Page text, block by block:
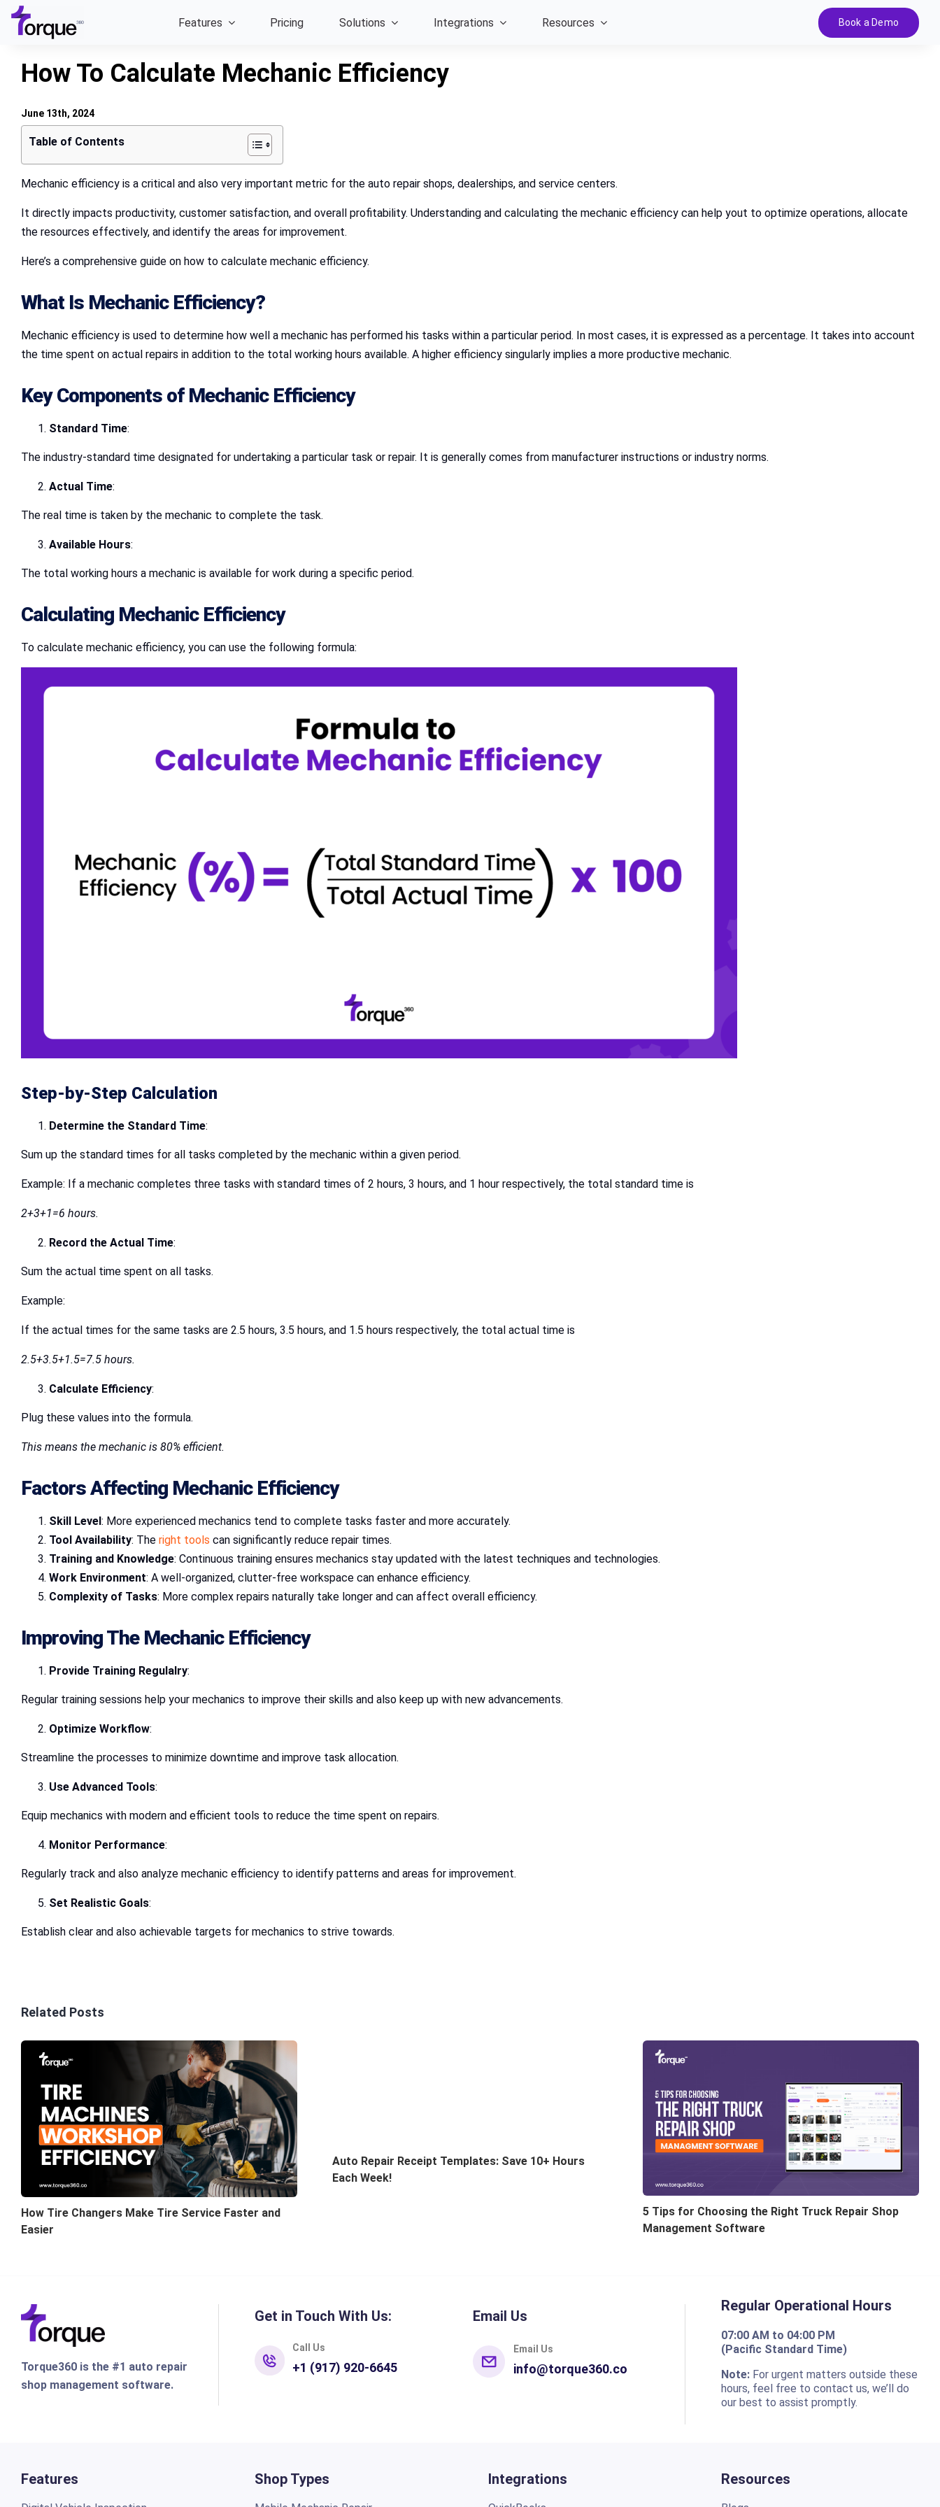
content
Features Pricing Solutions Integrations Resources Book a Demo
How To Calculate Mechanic Efficiency
Table of Contents
Mechanic efficiency is a critical and also very important metric for the auto repair shops, dealerships, and service centers.
It directly impacts productivity, customer satisfaction, and overall profitability. Understanding and calculating the mechanic efficiency can help yout to optimize operations, allocate
the resources effectively, and identify the areas for improvement.
Here’s a comprehensive guide on how to calculate mechanic efficiency.
What Is Mechanic Efficiency?
Mechanic efficiency is used to determine how well a mechanic has performed his tasks within a particular period. In most cases, it is expressed as a percentage. It takes into account
the time spent on actual repairs in addition to the total working hours available. A higher efficiency singularly implies a more productive mechanic.
Key Components of Mechanic Efficiency
Standard Time:
The industry-standard time designated for undertaking a particular task or repair. It is generally comes from manufacturer instructions or industry norms.
Actual Time:
The real time is taken by the mechanic to complete the task.
Available Hours:
The total working hours a mechanic is available for work during a specific period.
Calculating Mechanic Efficiency
To calculate mechanic efficiency, you can use the following formula:
Step-by-Step Calculation
Determine the Standard Time:
Sum up the standard times for all tasks completed by the mechanic within a given period.
Example: If a mechanic completes three tasks with standard times of 2 hours, 3 hours, and 1 hour respectively, the total standard time is
2+3+1=6 hours.
Record the Actual Time:
Sum the actual time spent on all tasks.
Example:
If the actual times for the same tasks are 2.5 hours, 3.5 hours, and 1.5 hours respectively, the total actual time is
2.5+3.5+1.5=7.5 hours.
Calculate Efficiency:
Plug these values into the formula.
This means the mechanic is 80% efficient.
Factors Affecting Mechanic Efficiency
Skill Level: More experienced mechanics tend to complete tasks faster and more accurately.
Tool Availability: The right tools can significantly reduce repair times.
Training and Knowledge: Continuous training ensures mechanics stay updated with the latest techniques and technologies.
Work Environment: A well-organized, clutter-free workspace can enhance efficiency.
Complexity of Tasks: More complex repairs naturally take longer and can affect overall efficiency.
Improving The Mechanic Efficiency
Provide Training Regulalry:
Regular training sessions help your mechanics to improve their skills and also keep up with new advancements.
Optimize Workflow:
Streamline the processes to minimize downtime and improve task allocation.
Use Advanced Tools:
Equip mechanics with modern and efficient tools to reduce the time spent on repairs.
Monitor Performance:
Regularly track and also analyze mechanic efficiency to identify patterns and areas for improvement.
Set Realistic Goals:
Establish clear and also achievable targets for mechanics to strive towards.
June 13th, 2024
Related Posts
How Tire Changers Make Tire Service Faster and
Easier
Auto Repair Receipt Templates: Save 10+ Hours
Each Week!
5 Tips for Choosing the Right Truck Repair Shop
Management Software
Torque360 is the #1 auto repair
shop management software.
Get in Touch With Us:
Call Us
+1 (917) 920-6645
Email Us
Email Us
info@torque360.co
Regular Operational Hours
07:00 AM to 04:00 PM
(Pacific Standard Time)
Note: For urgent matters outside these
hours, feel free to contact us, we’ll do
our best to assist promptly.
Features Shop Types Integrations Resources